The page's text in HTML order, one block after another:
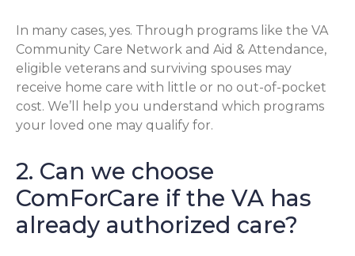
In many cases, yes. Through programs like the VA
Community Care Network and Aid & Attendance,
eligible veterans and surviving spouses may
receive home care with little or no out-of-pocket
cost. We’ll help you understand which programs
your loved one may qualify for.
2. Can we choose
ComForCare if the VA has
already authorized care?